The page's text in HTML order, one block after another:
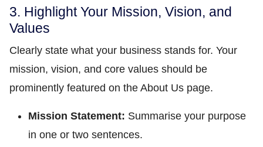
3. Highlight Your Mission, Vision, and
Values
Clearly state what your business stands for. Your
mission, vision, and core values should be
prominently featured on the About Us page.
Mission Statement: Summarise your purpose
in one or two sentences.